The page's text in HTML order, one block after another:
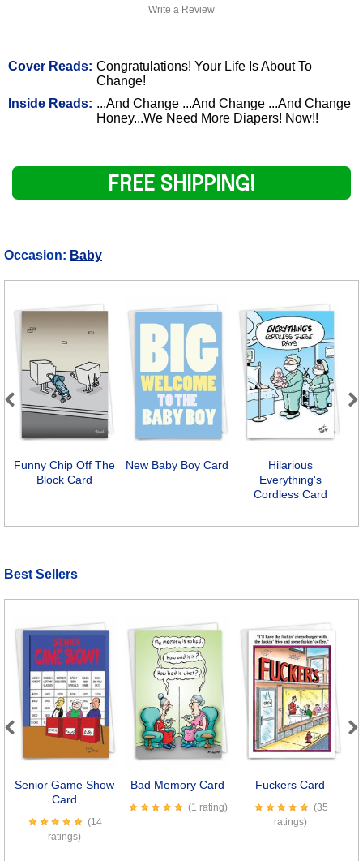
Write a Review
Cover Reads: Congratulations! Your Life Is About To
Change!
Inside Reads: ...And Change ...And Change ...And Change
Honey...We Need More Diapers! Now!!
FREE SHIPPING!
Occasion: Baby
Funny Chip Off The
Block Card
New Baby Boy Card
Hilarious
Everything's
Cordless Card
Previous
Best Sellers
Senior Game Show
Card
(14
ratings)
Bad Memory Card
(1 rating)
Fuckers Card
(35
ratings)